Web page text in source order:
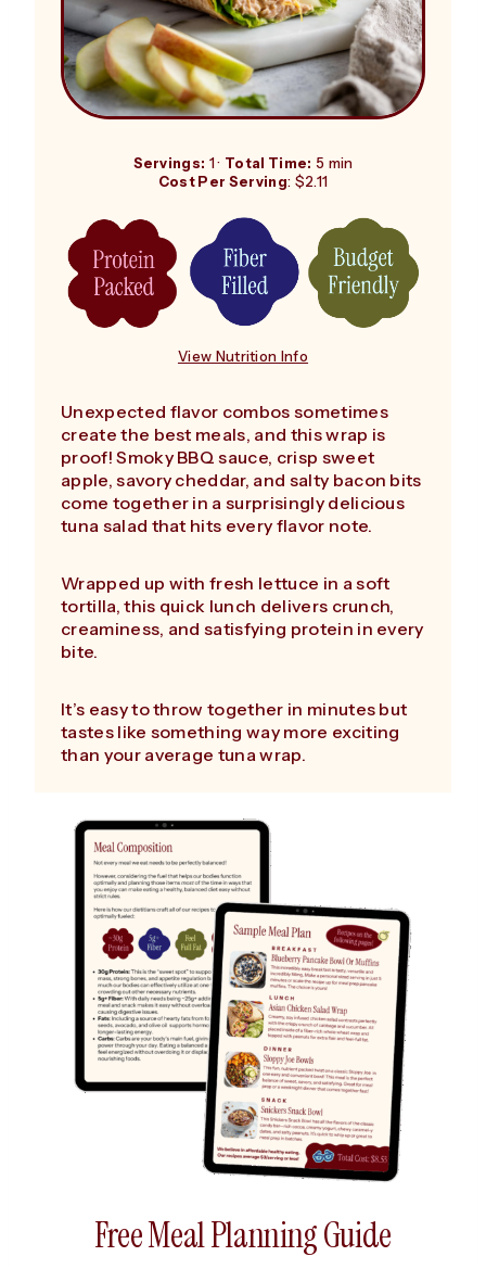
Servings: 1 · Total Time: 5 min
Cost Per Serving: $2.11
View Nutrition Info
Unexpected flavor combos sometimes
create the best meals, and this wrap is
proof! Smoky BBQ sauce, crisp sweet
apple, savory cheddar, and salty bacon bits
come together in a surprisingly delicious
tuna salad that hits every flavor note.
Wrapped up with fresh lettuce in a soft
tortilla, this quick lunch delivers crunch,
creaminess, and satisfying protein in every
bite.
It’s easy to throw together in minutes but
tastes like something way more exciting
than your average tuna wrap.
Free Meal Planning Guide